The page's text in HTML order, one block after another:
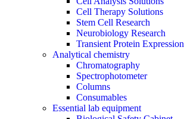
Cell Therapy Solutions
Stem Cell Research
Neurobiology Research
Transient Protein Expression
Analytical chemistry
Chromatography
Spectrophotometer
Columns
Consumables
Essential lab equipment